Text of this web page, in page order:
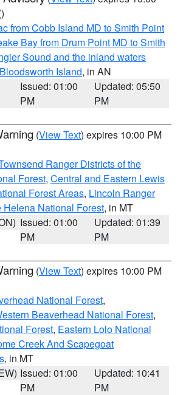
from Cobb Island MD to Smith Point
Bay from Drum Point MD to Smith
Sound and the inland waters
Island, in AN
Issued: 01:00
PM
Updated: 05:50
PM
(View Text) expires 10:00 PM
Ranger Districts of the
Forest, Central and Eastern Lewis
Forest Areas, Lincoln Ranger
Helena National Forest, in MT
Issued: 01:00
PM
Updated: 01:39
PM
(View Text) expires 10:00 PM
National Forest,
Beaverhead National Forest,
Forest, Eastern Lolo National
Creek And Scapegoat
, in MT
Issued: 01:00
PM
Updated: 10:41
PM